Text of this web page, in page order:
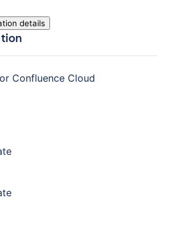
details
Confluence Cloud